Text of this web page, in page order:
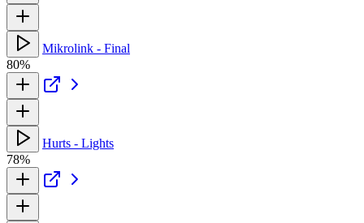
Mikrolink - Final
80%
Hurts - Lights
78%